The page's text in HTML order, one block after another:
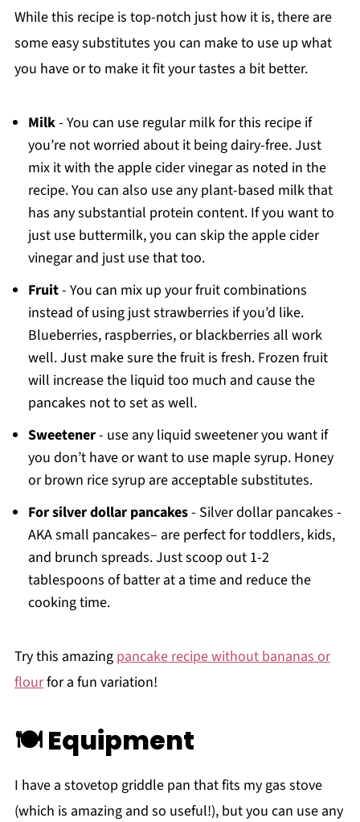
While this recipe is top-notch just how it is, there are
some easy substitutes you can make to use up what
you have or to make it fit your tastes a bit better.
Milk- You can use regular milk for this recipe if
you’re not worried about it being dairy-free. Just
mix it with the apple cider vinegar as noted in the
recipe. You can also use any plant-based milk that
has any substantial protein content. If you want to
just use buttermilk, you can skip the apple cider
vinegar and just use that too.
Fruit- You can mix up your fruit combinations
instead of using just strawberries if you’d like.
Blueberries, raspberries, or blackberries all work
well. Just make sure the fruit is fresh. Frozen fruit
will increase the liquid too much and cause the
pancakes not to set as well.
Sweetener- use any liquid sweetener you want if
you don’t have or want to use maple syrup. Honey
or brown rice syrup are acceptable substitutes.
For silver dollar pancakes- Silver dollar pancakes -
AKA small pancakes– are perfect for toddlers, kids,
and brunch spreads. Just scoop out 1-2
tablespoons of batter at a time and reduce the
cooking time.
Try this amazing pancake recipe without bananas or
flourfor a fun variation!
🍽 Equipment
I have a stovetop griddle pan that fits my gas stove
(which is amazing and so useful!), but you can use any